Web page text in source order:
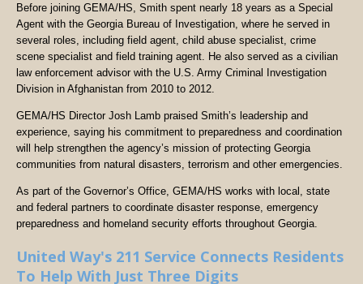
Before joining GEMA/HS, Smith spent nearly 18 years as a Special
Agent with the Georgia Bureau of Investigation, where he served in
several roles, including field agent, child abuse specialist, crime
scene specialist and field training agent. He also served as a civilian
law enforcement advisor with the U.S. Army Criminal Investigation
Division in Afghanistan from 2010 to 2012.
GEMA/HS Director Josh Lamb praised Smith’s leadership and
experience, saying his commitment to preparedness and coordination
will help strengthen the agency’s mission of protecting Georgia
communities from natural disasters, terrorism and other emergencies.
As part of the Governor’s Office, GEMA/HS works with local, state
and federal partners to coordinate disaster response, emergency
preparedness and homeland security efforts throughout Georgia.
United Way's 211 Service Connects Residents
To Help With Just Three Digits